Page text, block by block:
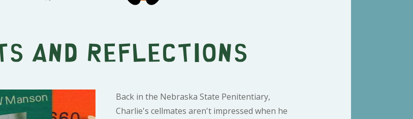
and Reflections
Back in the Nebraska State Penitentiary,
Charlie's cellmates aren't impressed when he